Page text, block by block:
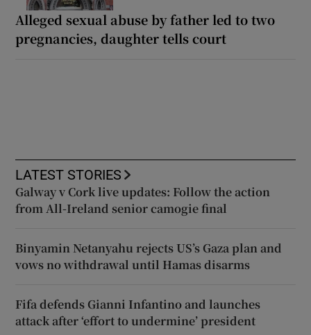
Alleged sexual abuse by father led to two
pregnancies, daughter tells court
LATEST STORIES
Galway v Cork live updates: Follow the action
from All-Ireland senior camogie final
Binyamin Netanyahu rejects US’s Gaza plan and
vows no withdrawal until Hamas disarms
Fifa defends Gianni Infantino and launches
attack after ‘effort to undermine’ president